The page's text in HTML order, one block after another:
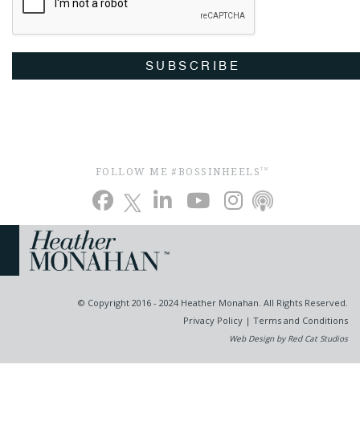
SUBSCRIBE
FOLLOW ME #BOSSINHEELS
© Copyright 2016 - 2024 Heather Monahan. All Rights Reserved.
Privacy Policy | Terms and Conditions
Web Design by Red Cat Studios